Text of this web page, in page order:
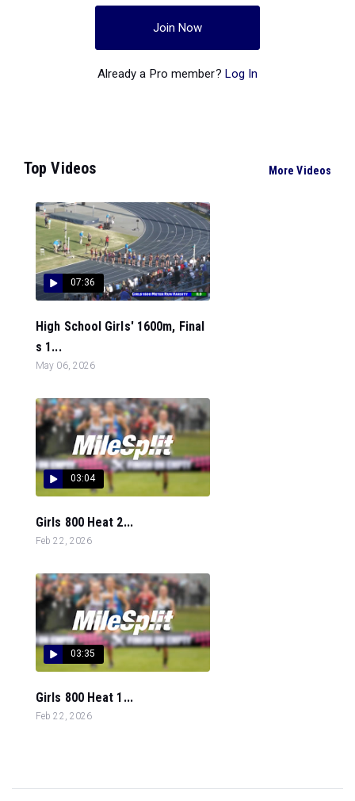
Join Now
Already a Pro member? Log In
Top Videos More Videos
07:36
High School Girls' 1600m, Final
s 1...
May 06, 2026
03:04
Girls 800 Heat 2...
Feb 22, 2026
03:35
Girls 800 Heat 1...
Feb 22, 2026